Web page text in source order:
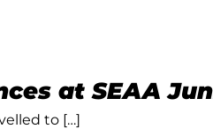
at SEAA
to […]